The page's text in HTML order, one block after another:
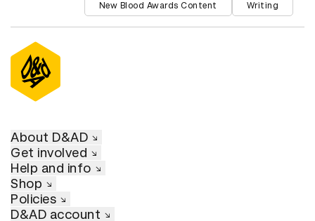
New Blood Awards Content Writing
About D&AD
Get involved
Help and info
Shop
Policies
D&AD account